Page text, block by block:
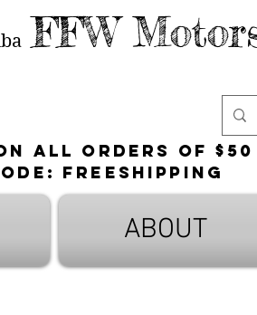
FFW
all orders of $50
FreeShipping
ABOUT